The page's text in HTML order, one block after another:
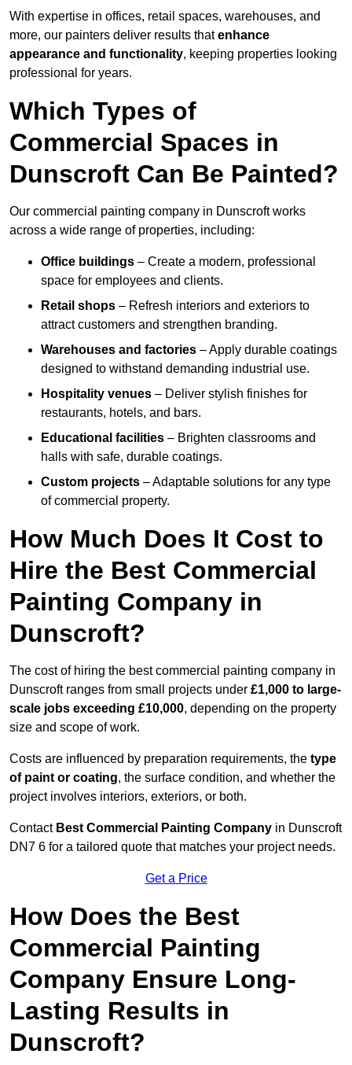
With expertise in offices, retail spaces, warehouses, and
more, our painters deliver results thatenhance
appearance and functionality, keeping properties looking
professional for years.
Which Types of
Commercial Spaces in
Dunscroft Can Be Painted?
Our commercial painting company in Dunscroft works
across a wide range of properties, including:
Office buildings – Create a modern, professional
space for employees and clients.
Retail shops – Refresh interiors and exteriors to
attract customers and strengthen branding.
Warehouses and factories – Apply durable coatings
designed to withstand demanding industrial use.
Hospitality venues – Deliver stylish finishes for
restaurants, hotels, and bars.
Educational facilities – Brighten classrooms and
halls with safe, durable coatings.
Custom projects – Adaptable solutions for any type
of commercial property.
How Much Does It Cost to
Hire the Best Commercial
Painting Company in
Dunscroft?
The cost of hiring the best commercial painting company in
Dunscroft ranges from small projects under £1,000 to large-
scale jobs exceeding £10,000, depending on the property
size and scope of work.
Costs are influenced by preparation requirements, the type
of paint or coating, the surface condition, and whether the
project involves interiors, exteriors, or both.
Contact Best Commercial Painting Company in Dunscroft
DN7 6 for a tailored quote that matches your project needs.
Get a Price
How Does the Best
Commercial Painting
Company Ensure Long-
Lasting Results in
Dunscroft?